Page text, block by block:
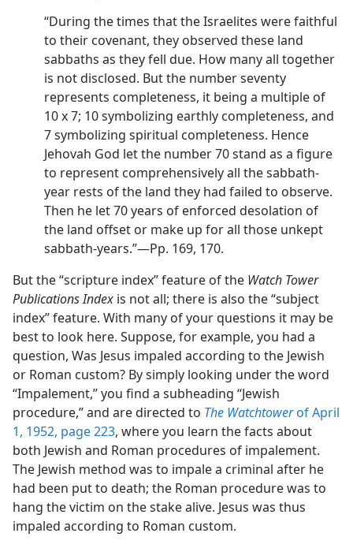
“During the times that the Israelites were faithful
to their covenant, they observed these land
sabbaths as they fell due. How many all together
is not disclosed. But the number seventy
represents completeness, it being a multiple of
10 x 7; 10 symbolizing earthly completeness, and
7 symbolizing spiritual completeness. Hence
Jehovah God let the number 70 stand as a figure
to represent comprehensively all the sabbath-
year rests of the land they had failed to observe.
Then he let 70 years of enforced desolation of
the land offset or make up for all those unkept
sabbath-years.”—Pp. 169, 170.
But the “scripture index” feature of the Watch Tower
Publications Index is not all; there is also the “subject
index” feature. With many of your questions it may be
best to look here. Suppose, for example, you had a
question, Was Jesus impaled according to the Jewish
or Roman custom? By simply looking under the word
“Impalement,” you find a subheading “Jewish
procedure,” and are directed to The Watchtowerof April
1, 1952, page 223, where you learn the facts about
both Jewish and Roman procedures of impalement.
The Jewish method was to impale a criminal after he
had been put to death; the Roman procedure was to
hang the victim on the stake alive. Jesus was thus
impaled according to Roman custom.